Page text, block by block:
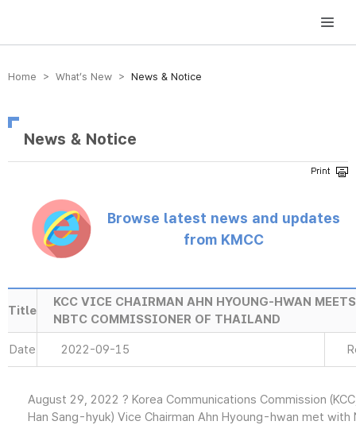
방송미디어통신위원회 Korea Media and Communications Commission
Home > What’s New > News & Notice
News & Notice
Browse latest news and updates
from KMCC
Title
KCC VICE CHAIRMAN AHN HYOUNG-HWAN
NBTC COMMISSIONER OF THAILAND
Date 2022-09-15
August 29, 2022 ? Korea Communications Commission
Han Sang-hyuk) Vice Chairman Ahn Hyoung-hwan met with